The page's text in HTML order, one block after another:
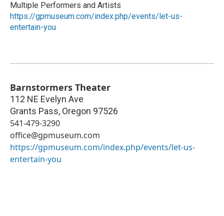
Multiple Performers and Artists
https://gpmuseum.com/index.php/events/let-us-
entertain-you
Barnstormers Theater
112 NE Evelyn Ave
Grants Pass, Oregon 97526
541-479-3290
office@gpmuseum.com
https://gpmuseum.com/index.php/events/let-us-
entertain-you